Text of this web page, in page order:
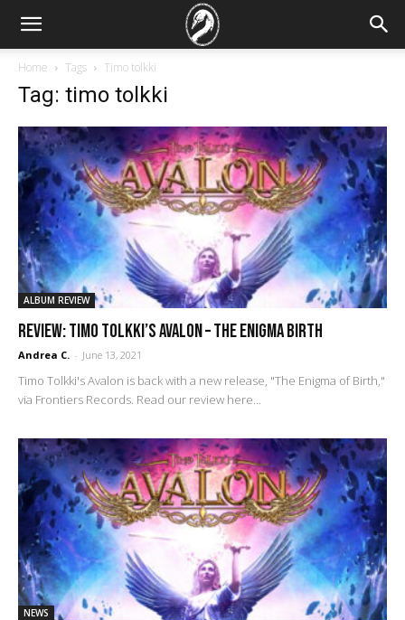
Home Tags Timo tolkki
Tag: timo tolkki
ALBUM REVIEW
REVIEW: Timo Tolkki’s Avalon – The Enigma Birth
Andrea C. - June 13, 2021
Timo Tolkki's Avalon is back with a new release, "The Enigma of Birth,"
via Frontiers Records. Read our review here...
NEWS